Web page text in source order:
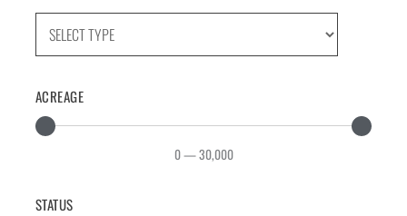
ACREAGE
0—30,000
STATUS